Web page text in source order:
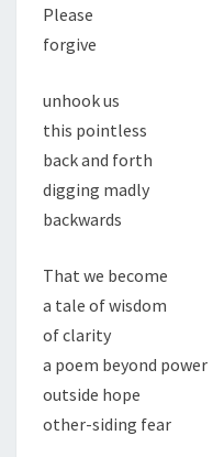
Please
forgive
unhook us
this pointless
back and forth
digging madly
backwards
That we become
a tale of wisdom
of clarity
a poem beyond power
outside hope
other-siding fear